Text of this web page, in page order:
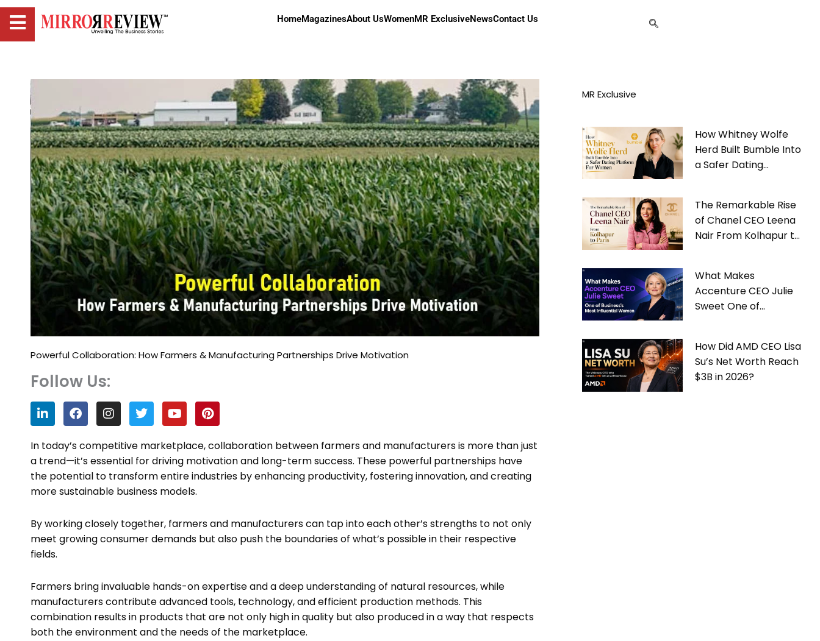
HomeMagazinesAbout UsWomenMR ExclusiveNewsContact Us
Powerful Collaboration: How Farmers & Manufacturing Partnerships Drive Motivation
Follow Us:
L
i
n
k
e
d
i
n
F
a
c
e
b
o
o
k
I
n
s
t
a
g
r
a
T
w
i
t
t
e
r
Y
o
u
t
u
b
e
P
i
n
t
e
r
e
In today’s competitive marketplace, collaboration between farmers and manufacturers is more than just
a trend—it’s essential for driving motivation and long-term success. These powerful partnerships have
the potential to transform entire industries by enhancing productivity, fostering innovation, and creating
more sustainable business models.
By working closely together, farmers and manufacturers can tap into each other’s strengths to not only
meet growing consumer demands but also push the boundaries of what’s possible in their respective
fields.
Farmers bring invaluable hands-on expertise and a deep understanding of natural resources, while
manufacturers contribute advanced tools, technology, and efficient production methods. This
combination results in products that are not only high in quality but also produced in a way that respects
both the environment and the needs of the marketplace.
MR Exclusive
How Whitney Wolfe
Herd Built Bumble Into
a Safer Dating
The Remarkable Rise
of Chanel CEO Leena
Nair From Kolhapur to
What Makes
Accenture CEO Julie
Sweet One of
How Did AMD CEO Lisa
Su’s Net Worth Reach
$3B in 2026?